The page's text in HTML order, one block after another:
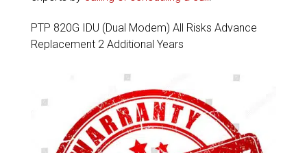
PTP 820G IDU (Dual Modem) All Risks Advance
Replacement 2 Additional Years